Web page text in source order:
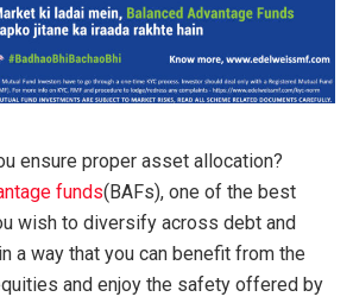
ensure proper asset allocation?
funds(BAFs), one of the best
wish to diversify across debt and
a way that you can benefit from the
and enjoy the safety offered by